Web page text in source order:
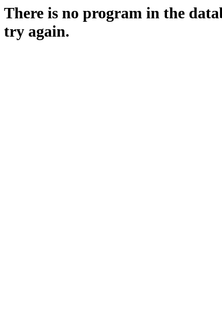
There is no program in the
try again.